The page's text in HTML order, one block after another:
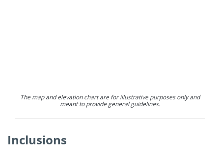
The map and elevation chart are for illustrative purposes only and
meant to provide general guidelines.
Inclusions